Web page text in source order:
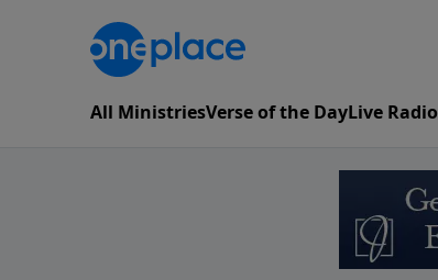
All MinistriesVerse of the DayLive Radio